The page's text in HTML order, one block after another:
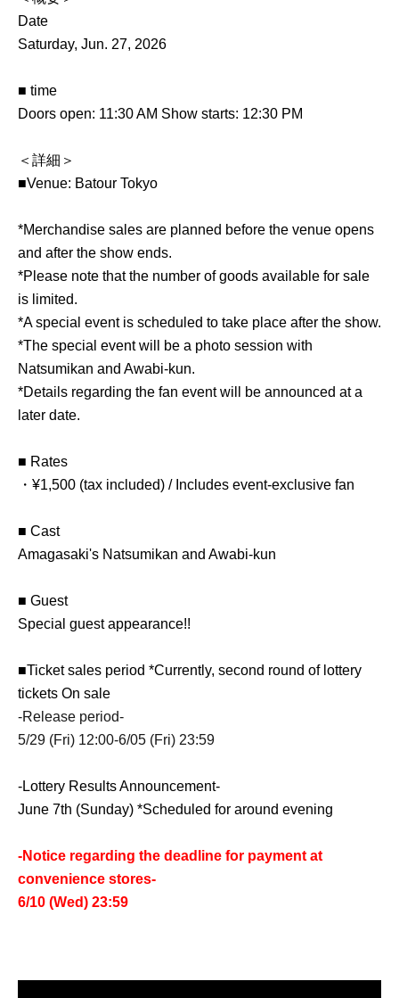
Date
Saturday, Jun. 27, 2026
■ time
Doors open: 11:30 AM Show starts: 12:30 PM
＜詳細＞
■Venue: Batour Tokyo
*Merchandise sales are planned before the venue opens
and after the show ends.
*Please note that the number of goods available for sale
is limited.
*A special event is scheduled to take place after the show.
*The special event will be a photo session with
Natsumikan and Awabi-kun.
*Details regarding the fan event will be announced at a
later date.
■ Rates
・¥1,500 (tax included) / Includes event-exclusive fan
■ Cast
Amagasaki's Natsumikan and Awabi-kun
■ Guest
Special guest appearance!!
■Ticket sales period *Currently, second round of lottery
tickets On sale
-Release period-
5/29 (Fri) 12:00-6/05 (Fri) 23:59
-Lottery Results Announcement-
June 7th (Sunday) *Scheduled for around evening
-Notice regarding the deadline for payment at
convenience stores-
6/10 (Wed) 23:59